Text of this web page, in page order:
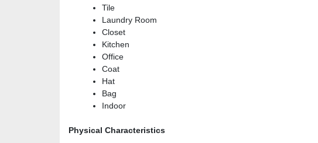
Tile
Laundry Room
Closet
Kitchen
Office
Coat
Hat
Bag
Indoor
Physical Characteristics